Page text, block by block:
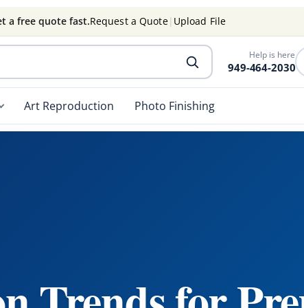
a free quote fast.Request a Quote| Upload File
Help is here
949-464-2030
Art Reproduction Photo Finishing